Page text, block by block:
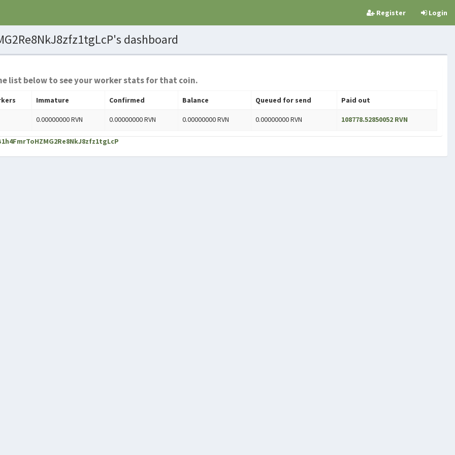
Register Login
dashboard
list below to see your worker stats for that coin.
Immature Confirmed Balance Queued for send Paid out
0.00000000 RVN 0.00000000 RVN 0.00000000 RVN 0.00000000 RVN 108778.52850052 RVN